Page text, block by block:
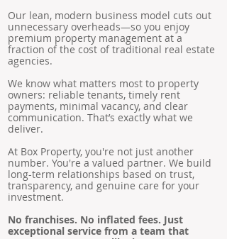
Our lean, modern business model cuts out
unnecessary overheads—so you enjoy
premium property management at a
fraction of the cost of traditional real estate
agencies.
We know what matters most to property
owners: reliable tenants, timely rent
payments, minimal vacancy, and clear
communication. That’s exactly what we
deliver.
At Box Property, you're not just another
number. You're a valued partner. We build
long-term relationships based on trust,
transparency, and genuine care for your
investment.
No franchises. No inflated fees. Just
exceptional service from a team that